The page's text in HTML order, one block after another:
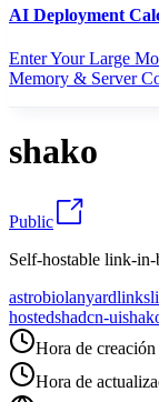
AI Deployment
Enter Your Large
Memory & Server
shako
Public
Self-hostable link-in-
astrobiolanyardlinks
hostedshadcn-ui
Hora de creación
Hora de